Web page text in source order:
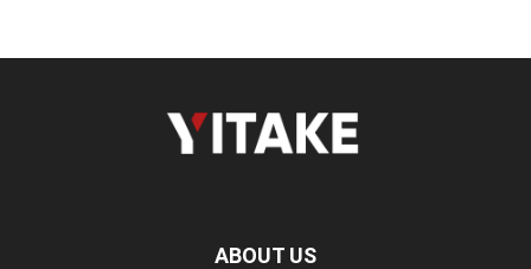
ABOUT US